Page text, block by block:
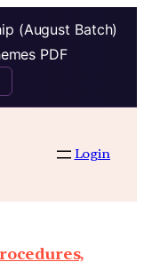
(August Batch)
PDF
Login